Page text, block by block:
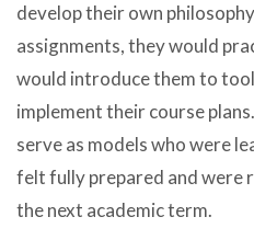
develop their own
assignments, they would
would introduce them to
implement their course
serve as models who were
felt fully prepared and were
the next academic term.